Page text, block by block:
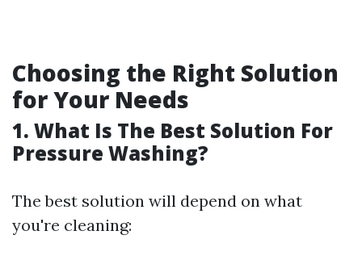
Choosing the Right Solution
for Your Needs
1. What Is The Best Solution For
Pressure Washing?
The best solution will depend on what
you're cleaning: